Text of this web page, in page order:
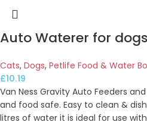
Auto Waterer for
Cats, Dogs, Petlife Food & Water
£10.19
Van Ness Gravity Auto Feeders
and food safe. Easy to clean &
litres of water it is ideal for use